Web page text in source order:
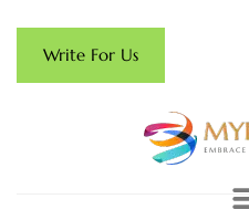
Write For Us